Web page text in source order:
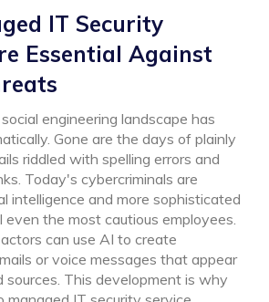
IT Security
Essential Against
engineering landscape has
Gone are the days of plainly
riddled with spelling errors and
Today's cybercriminals are
intelligence and more sophisticated
the most cautious employees.
can use AI to create
or voice messages that appear
This development is why